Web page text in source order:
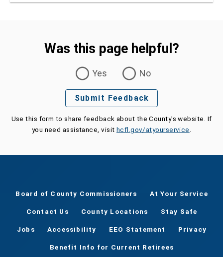
Was this page helpful?
Yes
No
Submit Feedback
Use this form to share feedback about the County's website. If
you need assistance, visit hcfl.gov/atyourservice
Board of County Commissioners At Your Service
Contact Us County Locations Stay Safe
Jobs Accessibility EEO Statement Privacy
Benefit Info for Current Retirees